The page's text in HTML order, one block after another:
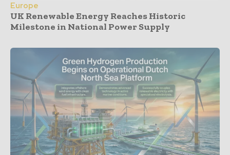
Europe
UK Renewable Energy Reaches Historic
Milestone in National Power Supply